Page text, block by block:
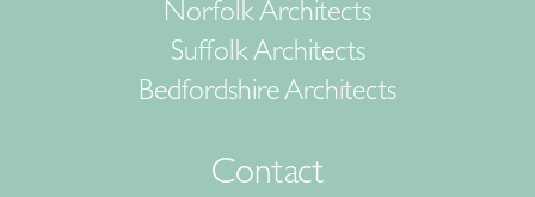
Norfolk Architects
Suffolk Architects
Bedfordshire Architects
Contact